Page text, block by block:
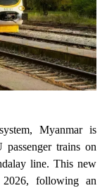
Myanmar is
trains on
line. This new
following an